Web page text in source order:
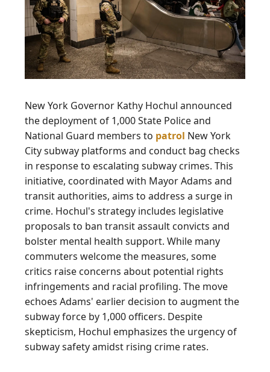
New York Governor Kathy Hochul announced
the deployment of 1,000 State Police and
National Guard members to patrol New York
City subway platforms and conduct bag checks
in response to escalating subway crimes. This
initiative, coordinated with Mayor Adams and
transit authorities, aims to address a surge in
crime. Hochul's strategy includes legislative
proposals to ban transit assault convicts and
bolster mental health support. While many
commuters welcome the measures, some
critics raise concerns about potential rights
infringements and racial profiling. The move
echoes Adams' earlier decision to augment the
subway force by 1,000 officers. Despite
skepticism, Hochul emphasizes the urgency of
subway safety amidst rising crime rates.